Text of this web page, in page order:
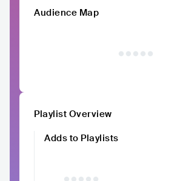
Audience Map
Playlist Overview
Adds to Playlists